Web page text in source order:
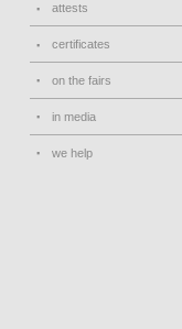
attests
certificates
on the fairs
in media
we help